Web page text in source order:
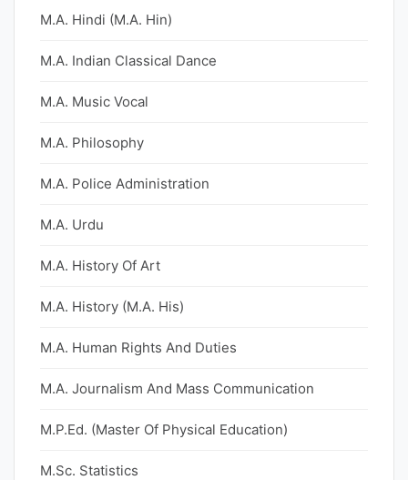
M.A. Hindi (M.A. Hin)
M.A. Indian Classical Dance
M.A. Music Vocal
M.A. Philosophy
M.A. Police Administration
M.A. Urdu
M.A. History Of Art
M.A. History (M.A. His)
M.A. Human Rights And Duties
M.A. Journalism And Mass Communication
M.P.Ed. (Master Of Physical Education)
M.Sc. Statistics